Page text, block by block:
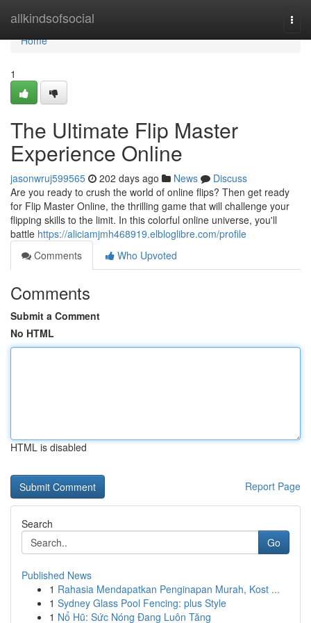
allkindsofsocial
Home
Home
1
The Ultimate Flip Master
Experience Online
jasonwruj599565 202 days ago News
Discuss
Are you ready to crush the world of online flips? Then get ready
for Flip Master Online, the thrilling game that will challenge your
flipping skills to the limit. In this colorful online universe, you'll
battle https://aliciamjmh468919.elbloglibre.com/profile
Comments
Who Upvoted
Comments
Submit a Comment
No HTML
HTML is disabled
Report Page
Search
Go
Published News
1 Rahasia Mendapatkan Penginapan Murah, Kost ...
1 Sydney Glass Pool Fencing: plus Style
1 Nổ Hũ: Sức Nóng Đang Luôn Tăng